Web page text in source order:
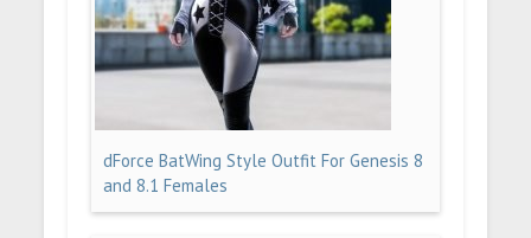
dForce BatWing Style Outfit For Genesis 8
and 8.1 Females